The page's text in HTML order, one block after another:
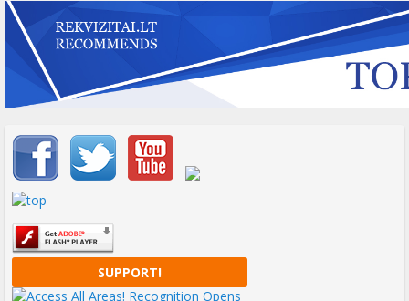
Important items submenu
SUPPORT!